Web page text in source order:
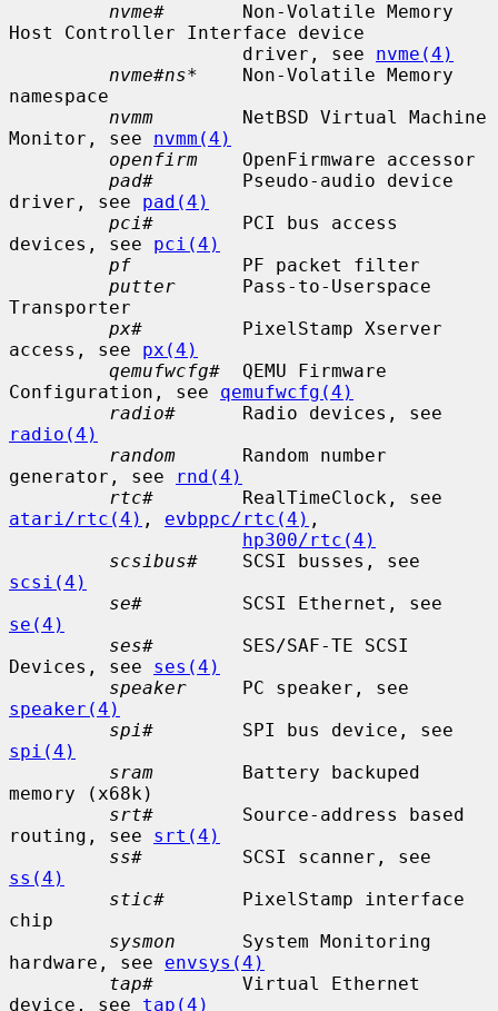
nvme#
       Non-Volatile Memory
Host Controller Interface device
                     driver, see
nvme(4)
nvme#ns*
    Non-Volatile Memory
namespace
nvmm
        NetBSD Virtual Machine
Monitor, see nvmm(4)
openfirm
    OpenFirmware accessor
pad#
        Pseudo-audio device
driver, see pad(4)
pci#
        PCI bus access
devices, see pci(4)
pf
          PF packet filter
putter
      Pass-to-Userspace
Transporter
px#
         PixelStamp Xserver
access, see px(4)
qemufwcfg#
  QEMU Firmware
Configuration, see qemufwcfg(4)
radio#
radio(4)
random
      Random number
generator, see
rnd(4)
rtc#
atari/rtc(4) , evbppc/rtc(4) ,
hp300/rtc(4)
scsibus#
scsi(4)
se#
se(4)
ses#
        SES/SAF-TE SCSI
Devices, see ses(4)
speaker
speaker(4)
spi#
spi(4)
sram
        Battery backuped
memory (x68k)
srt#
        Source-address based
routing, see srt(4)
ss#
ss(4)
stic#
       PixelStamp interface
chip
sysmon
      System Monitoring
hardware, see envsys(4)
tap#
        Virtual Ethernet
device, see tap(4)